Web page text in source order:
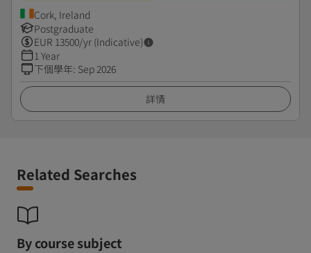
Cork, Ireland
Postgraduate
EUR 13500/yr (Indicative)
1 Year
下個學年: Sep 2026
詳情
Related Searches
By course subject